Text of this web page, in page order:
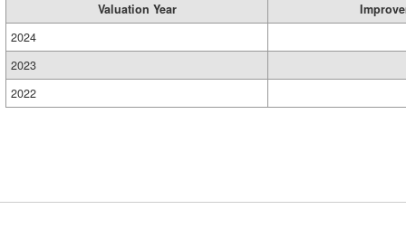
Valuation Year
2024
2023
2022